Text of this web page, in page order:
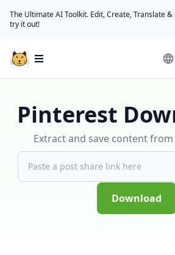
The Ultimate AI Toolkit. Edit, Create, Translate &
try it out!
Open main menu
Pinterest
Extract and save content
Download